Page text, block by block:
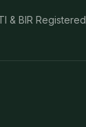
& BIR Registered